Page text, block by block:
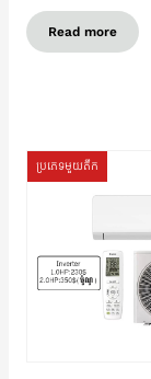
Read more
ប្រភេទមួយតឹក